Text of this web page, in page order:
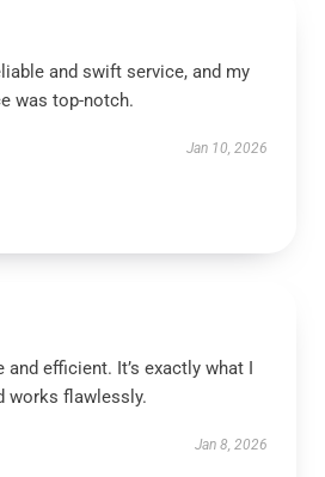
and swift service, and my
was top-notch.
Jan 10, 2026
efficient. It’s exactly what I
works flawlessly.
Jan 8, 2026